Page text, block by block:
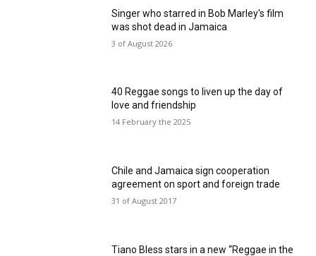
Singer who starred in Bob Marley's film
was shot dead in Jamaica
3 of August 2026
40 Reggae songs to liven up the day of
love and friendship
14 February the 2025
Chile and Jamaica sign cooperation
agreement on sport and foreign trade
31 of August 2017
Tiano Bless stars in a new “Reggae in the